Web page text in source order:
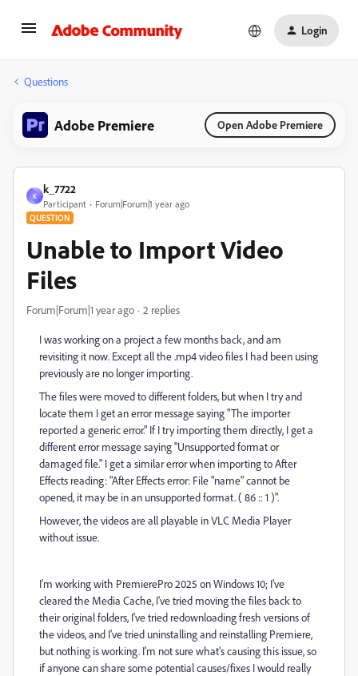
Login
Questions
Adobe Premiere Open Adobe Premiere
K
k_7722
Participant Forum|Forum|1 year ago
QUESTION
Unable to Import Video
Files
Forum|Forum|1 year ago 2 replies
I was working on a project a few months back, and am
revisiting it now. Except all the .mp4 video files I had been using
previously are no longer importing.
The files were moved to different folders, but when I try and
locate them I get an error message saying "The importer
reported a generic error." If I try importing them directly, I get a
different error message saying "Unsupported format or
damaged file." I get a similar error when importing to After
Effects reading: "After Effects error: File "name" cannot be
opened, it may be in an unsupported format. ( 86 :: 1 )".
However, the videos are all playable in VLC Media Player
without issue.
I'm working with PremierePro 2025 on Windows 10; I've
cleared the Media Cache, I've tried moving the files back to
their original folders, I've tried redownloading fresh versions of
the videos, and I've tried uninstalling and reinstalling Premiere,
but nothing is working. I'm not sure what's causing this issue, so
if anyone can share some potential causes/fixes I would really